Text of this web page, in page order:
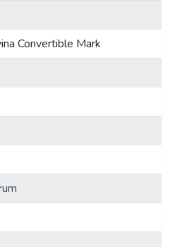
Convertible Mark